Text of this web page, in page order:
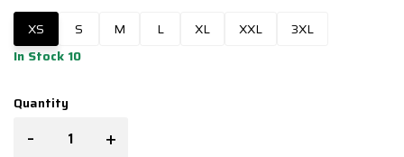
XS S M L XL XXL
3XL
In Stock 10
Quantity
- +